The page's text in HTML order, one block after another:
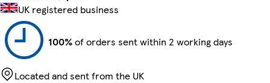
UK registered business
100%of orders sent within 2 working days
Located and sent from the UK